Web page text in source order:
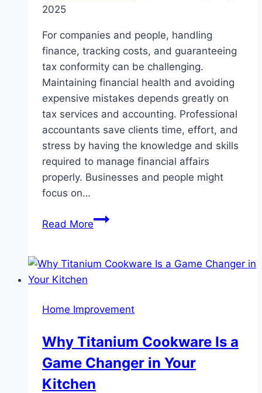
2025
For companies and people, handling
finance, tracking costs, and guaranteeing
tax conformity can be challenging.
Maintaining financial health and avoiding
expensive mistakes depends greatly on
tax services and accounting. Professional
accountants save clients time, effort, and
stress by having the knowledge and skills
required to manage financial affairs
properly. Businesses and people might
focus on…
Read MoreBenefits
a
and
Services
Home Improvement
Why Titanium Cookware Is a
Game Changer in Your
Kitchen